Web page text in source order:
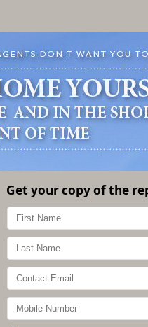
Get your copy of the